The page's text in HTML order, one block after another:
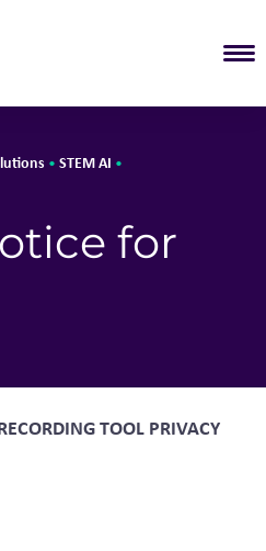
• STEM AI •
for
TOOL PRIVACY